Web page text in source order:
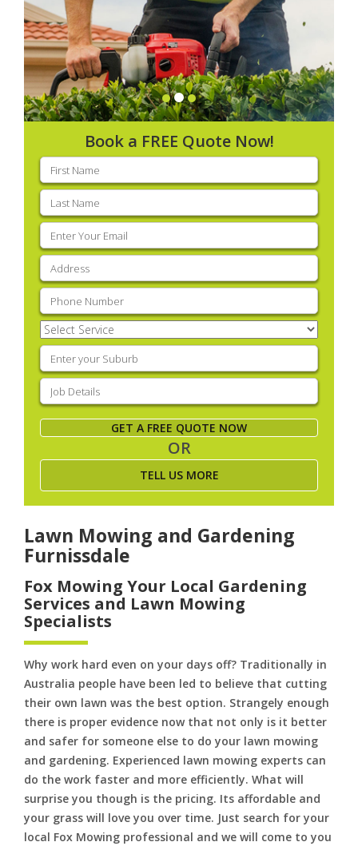
Book a FREE Quote Now!
First
name(Required)
Last
name(Required)
Email
(Required)
Address
Phone (Required)
Select
Service(Required)
Enter
your
suburb(Required)
Job
Details(Required)
GET A FREE QUOTE NOW
OR
TELL US MORE
Lawn Mowing and Gardening
Furnissdale
Fox Mowing Your Local Gardening
Services and Lawn Mowing
Specialists
Why work hard even on your days off? Traditionally in
Australia people have been led to believe that cutting
their own lawn was the best option. Strangely enough
there is proper evidence now that not only is it better
and safer for someone else to do your lawn mowing
and gardening. Experienced lawn mowing experts can
do the work faster and more efficiently. What will
surprise you though is the pricing. Its affordable and
your grass will love you over time. Just search for your
local Fox Mowing professional and we will come to you